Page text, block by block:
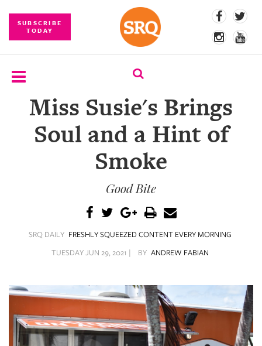
SUBSCRIBE
TODAY
SUBSCRIBE
EVENTS
CONTENT
VIDEOS
STORE
Miss Susie's Brings
Soul and a Hint of
Smoke
Good Bite
SRQ DAILY FRESHLY SQUEEZED CONTENT EVERY MORNING
TUESDAY JUN 29, 2021 |
BY ANDREW FABIAN